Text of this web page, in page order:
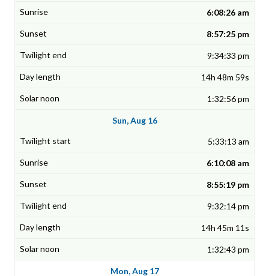
6:08:26 am
8:57:25 pm
9:34:33 pm
14h 48m 59s
1:32:56 pm
Sun, Aug 16
5:33:13 am
6:10:08 am
8:55:19 pm
9:32:14 pm
14h 45m 11s
1:32:43 pm
Mon, Aug 17